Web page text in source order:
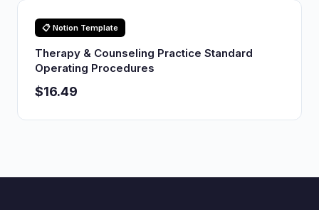
📋 Notion Template
Therapy & Counseling Practice Standard
Operating Procedures
$16.49